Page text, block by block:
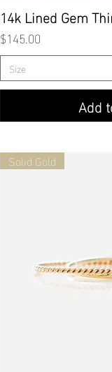
14k Lined Gem
Price
$145.00
Size
Add
Solid Gold